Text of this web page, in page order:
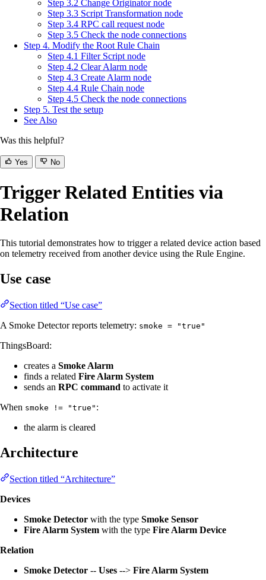
Step 3.2 Change Originator node
Step 3.3 Script Transformation node
Step 3.4 RPC call request node
Step 3.5 Check the node connections
Step 4. Modify the Root Rule Chain
Step 4.1 Filter Script node
Step 4.2 Clear Alarm node
Step 4.3 Create Alarm node
Step 4.4 Rule Chain node
Step 4.5 Check the node connections
Step 5. Test the setup
See Also
Was this helpful?
Yes No
Trigger Related Entities via
Relation
This tutorial demonstrates how to trigger a related device action based
on telemetry received from another device using the Rule Engine.
Use case
Section titled “Use case”
A Smoke Detector reports telemetry: smoke = "true"
ThingsBoard:
creates a Smoke Alarm
finds a related Fire Alarm System
sends an RPC command to activate it
When smoke != "true" :
the alarm is cleared
Architecture
Section titled “Architecture”
Devices
Smoke Detector with the type Smoke Sensor
Fire Alarm System with the type Fire Alarm Device
Relation
Smoke Detector -- Uses --> Fire Alarm System